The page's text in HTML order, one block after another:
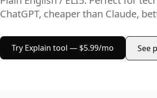
ChatGPT, cheaper than Claude,
Try Explain tool — $5.99/mo See